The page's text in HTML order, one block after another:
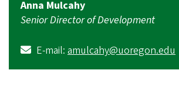
Anna Mulcahy
Senior Director of Development
E-mail: amulcahy@uoregon.edu